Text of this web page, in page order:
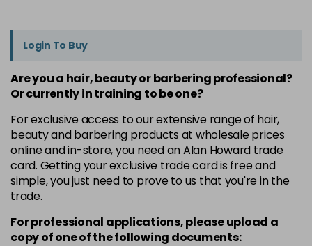
Login To Buy
Are you a hair, beauty or barbering professional?
Or currently in training to be one?
For exclusive access to our extensive range of hair,
beauty and barbering products at wholesale prices
online and in-store, you need an Alan Howard trade
card. Getting your exclusive trade card is free and
simple, you just need to prove to us that you're in the
trade.
For professional applications, please upload a
copy ofoneof the following documents: